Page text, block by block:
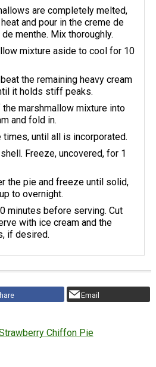
are completely melted,
and pour in the creme de
menthe. Mix thoroughly.
mixture aside to cool for 10
the remaining heavy cream
it holds stiff peaks.
marshmallow mixture into
and fold in.
times, until all is incorporated.
Freeze, uncovered, for 1
the pie and freeze until solid,
to overnight.
minutes before serving. Cut
with ice cream and the
if desired.
Email
Chiffon Pie